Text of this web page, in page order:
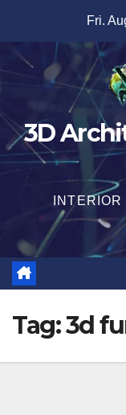
content
Fri.
3D
Tag:3d